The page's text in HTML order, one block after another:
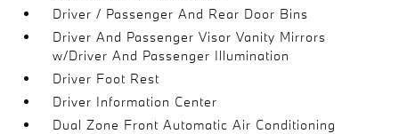
Driver / Passenger And Rear Door Bins
Driver And Passenger Visor Vanity Mirrors
w/Driver And Passenger Illumination
Driver Foot Rest
Driver Information Center
Dual Zone Front Automatic Air Conditioning